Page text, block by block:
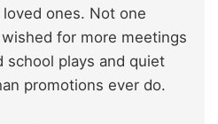
ones. Not one
for more meetings
school plays and quiet
promotions ever do.​